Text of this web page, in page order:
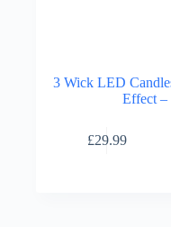
3 Wick LED
Effect –
£29.99